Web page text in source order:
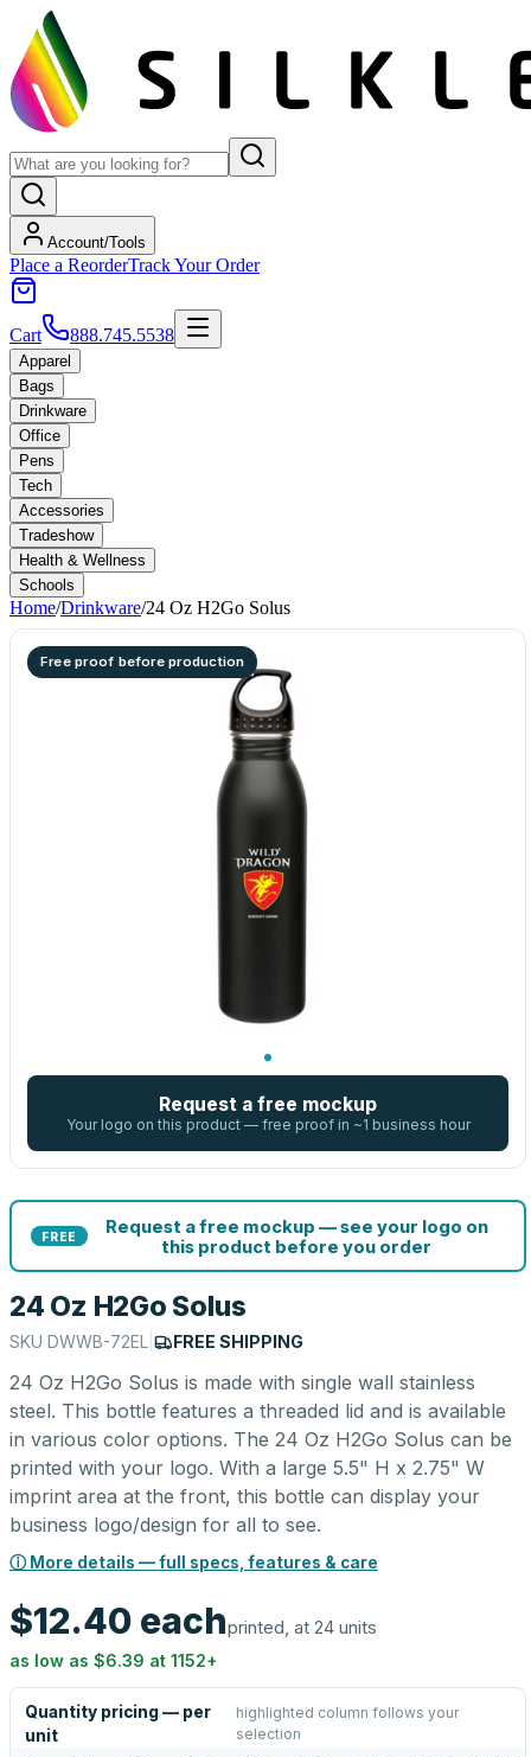
Account/Tools
Place a ReorderTrack Your Order
Cart 888.745.5538
Apparel
Bags
Drinkware
Office
Pens
Tech
Accessories
Tradeshow
Health & Wellness
Schools
Home/Drinkware/24 Oz H2Go Solus
Free proof before production
Request a free mockup
Your logo on this product — free proof in ~1 business hour
FREE
Request a free mockup — see your logo on
this product before you order
24 Oz H2Go Solus
SKU DWWB-72EL FREE SHIPPING
24 Oz H2Go Solus is made with single wall stainless
steel. This bottle features a threaded lid and is available
in various color options. The 24 Oz H2Go Solus can be
printed with your logo. With a large 5.5" H x 2.75" W
imprint area at the front, this bottle can display your
business logo/design for all to see.
ⓘ More details — full specs, features & care
$12.40 eachprinted, at 24 units
as low as $6.39 at 1152+
Quantity pricing — per
unit
highlighted column follows your
selection